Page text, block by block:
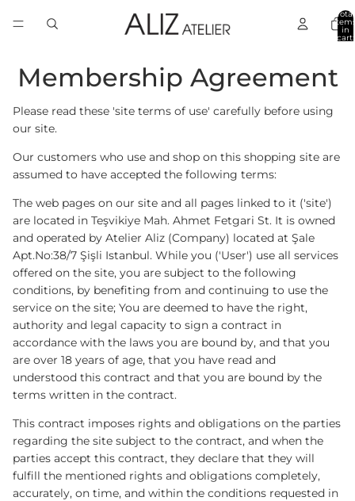
Total
in
cart:
Membership Agreement
Please read these 'site terms of use' carefully before using
our site.
Our customers who use and shop on this shopping site are
assumed to have accepted the following terms:
The web pages on our site and all pages linked to it ('site')
are located in Teşvikiye Mah. Ahmet Fetgari St. It is owned
and operated by Atelier Aliz (Company) located at Şale
Apt.No:38/7 Şişli Istanbul. While you ('User') use all services
offered on the site, you are subject to the following
conditions, by benefiting from and continuing to use the
service on the site; You are deemed to have the right,
authority and legal capacity to sign a contract in
accordance with the laws you are bound by, and that you
are over 18 years of age, that you have read and
understood this contract and that you are bound by the
terms written in the contract.
This contract imposes rights and obligations on the parties
regarding the site subject to the contract, and when the
parties accept this contract, they declare that they will
fulfill the mentioned rights and obligations completely,
accurately, on time, and within the conditions requested in